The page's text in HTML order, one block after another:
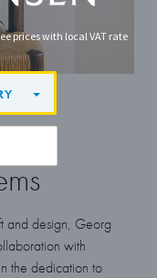
and design, Georg
with
the dedication to
prices with local VAT rate